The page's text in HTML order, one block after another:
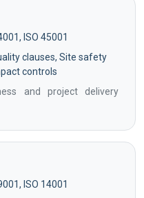
ISO 45001
clauses, Site safety
controls
and project delivery
ISO 14001